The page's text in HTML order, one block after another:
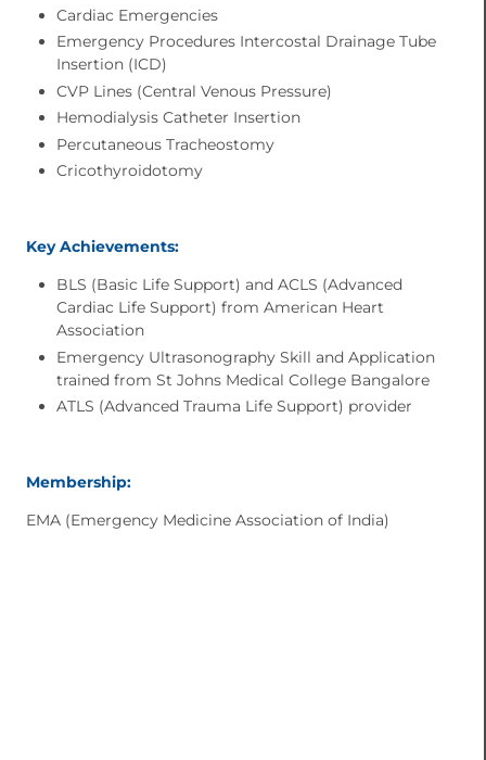
Cardiac Emergencies
Emergency Procedures Intercostal Drainage Tube
Insertion (ICD)
CVP Lines (Central Venous Pressure)
Hemodialysis Catheter Insertion
Percutaneous Tracheostomy
Cricothyroidotomy
Key Achievements:
BLS (Basic Life Support) and ACLS (Advanced
Cardiac Life Support) from American Heart
Association
Emergency Ultrasonography Skill and Application
trained from St Johns Medical College Bangalore
ATLS (Advanced Trauma Life Support) provider
Membership:
EMA (Emergency Medicine Association of India)